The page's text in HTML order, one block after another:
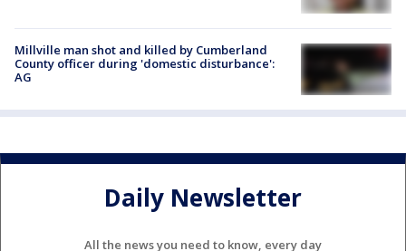
Millville man shot and killed by Cumberland
County officer during 'domestic disturbance':
AG
Daily Newsletter
All the news you need to know, every day